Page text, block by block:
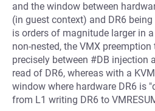
and the window between
(in guest context) and DR6
is orders of magnitude larger in
non-nested, the VMX
precisely between #DB injection
read of DR6, whereas with a
window where hardware DR6 is
from L1 writing DR6 to